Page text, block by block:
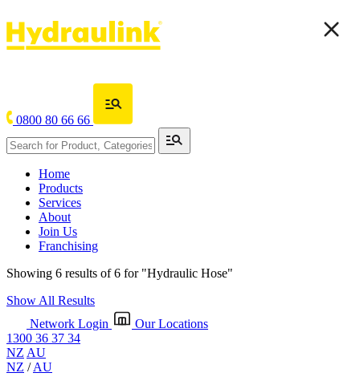
0800 80 66 66
Home
Products
Services
About
Join Us
Franchising
Showing 6 results of 6 for "Hydraulic Hose"
Show All Results
Network Login
Our Locations
1300 36 37 34
NZ AU
NZ /AU